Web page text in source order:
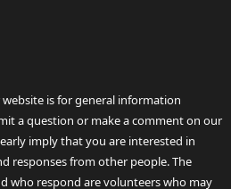
is for general information
a question or make a comment on our
imply that you are interested in
responses from other people. The
who respond are volunteers who may